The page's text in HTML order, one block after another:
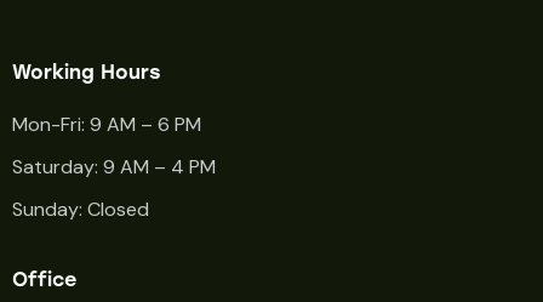
Working Hours
Mon-Fri: 9 AM – 6 PM
Saturday: 9 AM – 4 PM
Sunday: Closed
Office